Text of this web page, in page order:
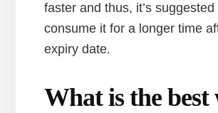
faster and thus, it’s
consume it for a longer time
expiry date.
What is the best